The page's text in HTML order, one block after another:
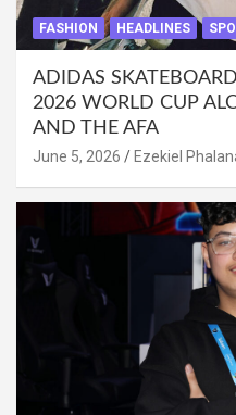
FASHION HEADLINES
ADIDAS
2026 WORLD CUP
AND THE AFA
June 5, 2026 Ezekiel